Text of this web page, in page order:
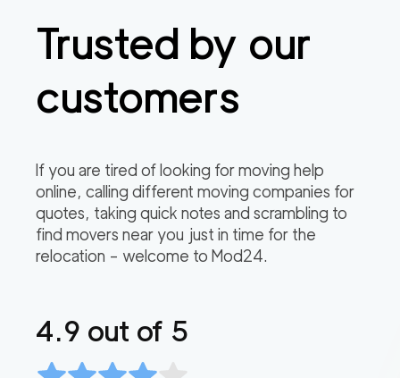
Trusted by our
customers
If you are tired of looking for moving help
online, calling different moving companies for
quotes, taking quick notes and scrambling to
find movers near you just in time for the
relocation – welcome to Mod24.
4.9 out of 5